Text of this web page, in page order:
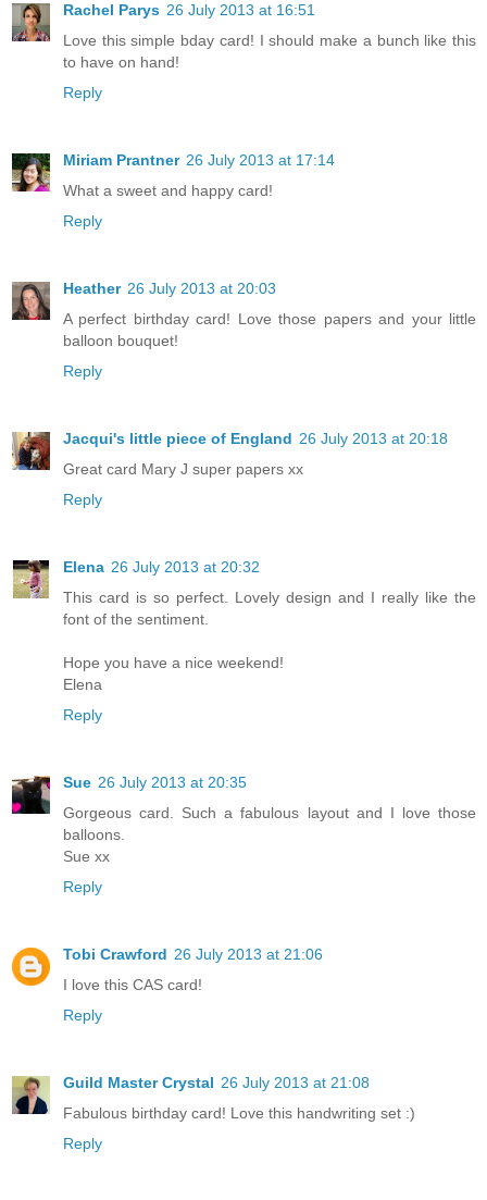
Rachel Parys 26 July 2013 at 16:51
Love this simple bday card! I should make a bunch like this
to have on hand!
Reply
Miriam Prantner 26 July 2013 at 17:14
What a sweet and happy card!
Reply
Heather 26 July 2013 at 20:03
A perfect birthday card! Love those papers and your little
balloon bouquet!
Reply
Jacqui's little piece of England 26 July 2013 at 20:18
Great card Mary J super papers xx
Reply
Elena 26 July 2013 at 20:32
This card is so perfect. Lovely design and I really like the
font of the sentiment.
Hope you have a nice weekend!
Elena
Reply
Sue 26 July 2013 at 20:35
Gorgeous card. Such a fabulous layout and I love those
balloons.
Sue xx
Reply
Tobi Crawford 26 July 2013 at 21:06
I love this CAS card!
Reply
Guild Master Crystal 26 July 2013 at 21:08
Fabulous birthday card! Love this handwriting set :)
Reply